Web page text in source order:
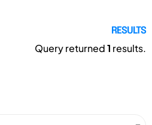
RESULTS
Query returned1 results.